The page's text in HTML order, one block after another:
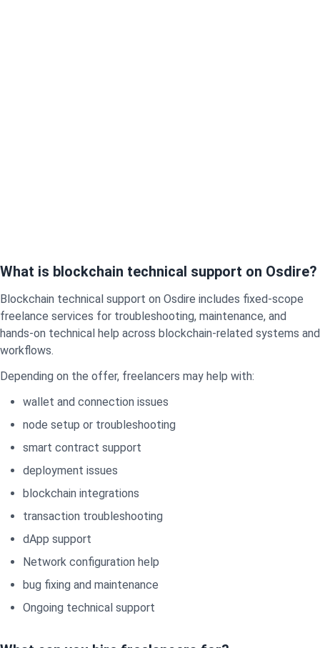
What is blockchain technical support on Osdire?
Blockchain technical support on Osdire includes fixed-scope
freelance services for troubleshooting, maintenance, and
hands-on technical help across blockchain-related systems and
workflows.
Depending on the offer, freelancers may help with:
wallet and connection issues
node setup or troubleshooting
smart contract support
deployment issues
blockchain integrations
transaction troubleshooting
dApp support
Network configuration help
bug fixing and maintenance
Ongoing technical support